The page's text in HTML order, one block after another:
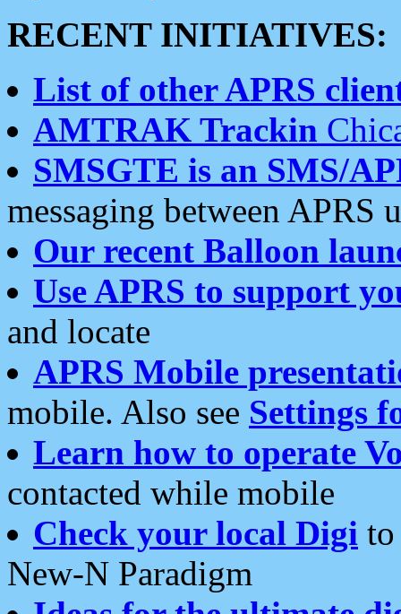
RECENT INITIATIVES:
List of other APRS
AMTRAK Trackin
SMSGTE is an SMS/
messaging between APRS
Our recent Balloon
Use APRS to support
and locate
APRS Mobile
mobile. Also see Settings
Learn how to operate
contacted while mobile
Check your local Digi
New-N Paradigm